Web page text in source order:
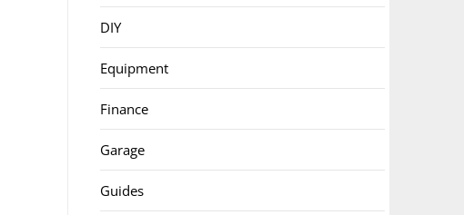
DIY
Equipment
Finance
Garage
Guides